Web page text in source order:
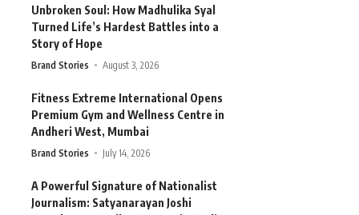
Unbroken Soul: How Madhulika Syal
Turned Life’s Hardest Battles into a
Story of Hope
Brand Stories August 3, 2026
Fitness Extreme International Opens
Premium Gym and Wellness Centre in
Andheri West, Mumbai
Brand Stories July 14, 2026
A Powerful Signature of Nationalist
Journalism: Satyanarayan Joshi